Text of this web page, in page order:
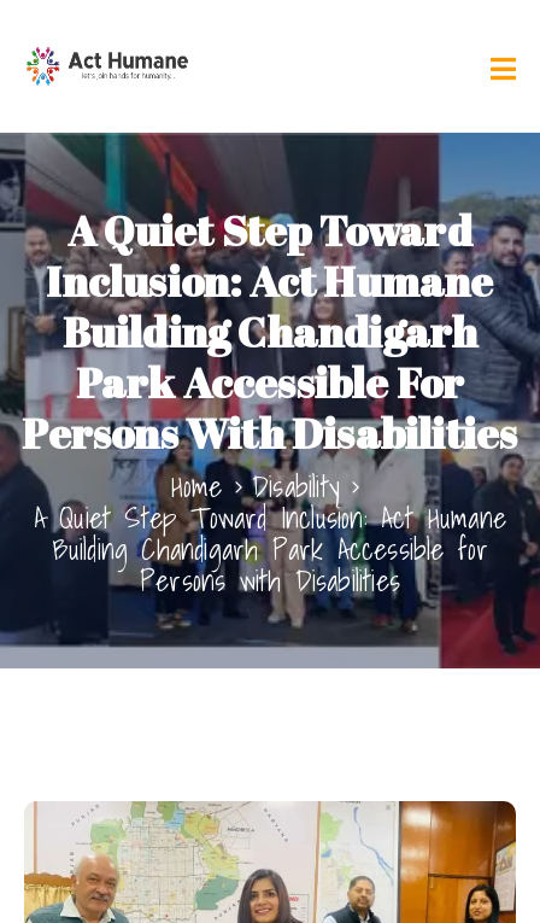
A Quiet Step Toward
Inclusion: Act Humane
Building Chandigarh
Park Accessible For
Persons With Disabilities
Home Disability
A Quiet Step Toward Inclusion: Act Humane
Building Chandigarh Park Accessible for
Persons with Disabilities